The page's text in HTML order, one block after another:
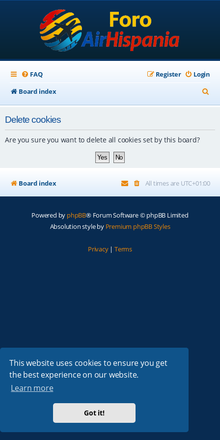
This website uses cookies to ensure you get
the best experience on our website.
Learn more
Got it!
FAQ Login
Register
Board index
e
Delete cookies
Are you sure you want to delete all cookies set by this board?
Board index All times are UTC+01:00
Powered by phpBB® Forum Software © phpBB Limited
Absolution style by Premium phpBB Styles
Privacy| Terms